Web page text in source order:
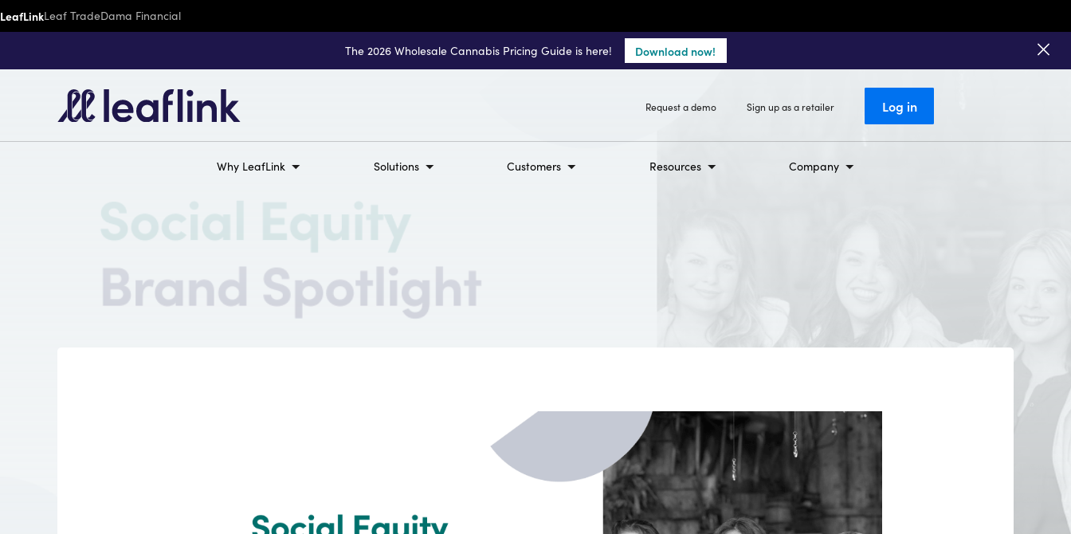
LeafLinkLeaf TradeDama Financial
The 2026 Wholesale Cannabis Pricing Guide is here! Download now!
Request a demo Sign up as a retailer Log in
Why LeafLink Solutions Customers Resources Company